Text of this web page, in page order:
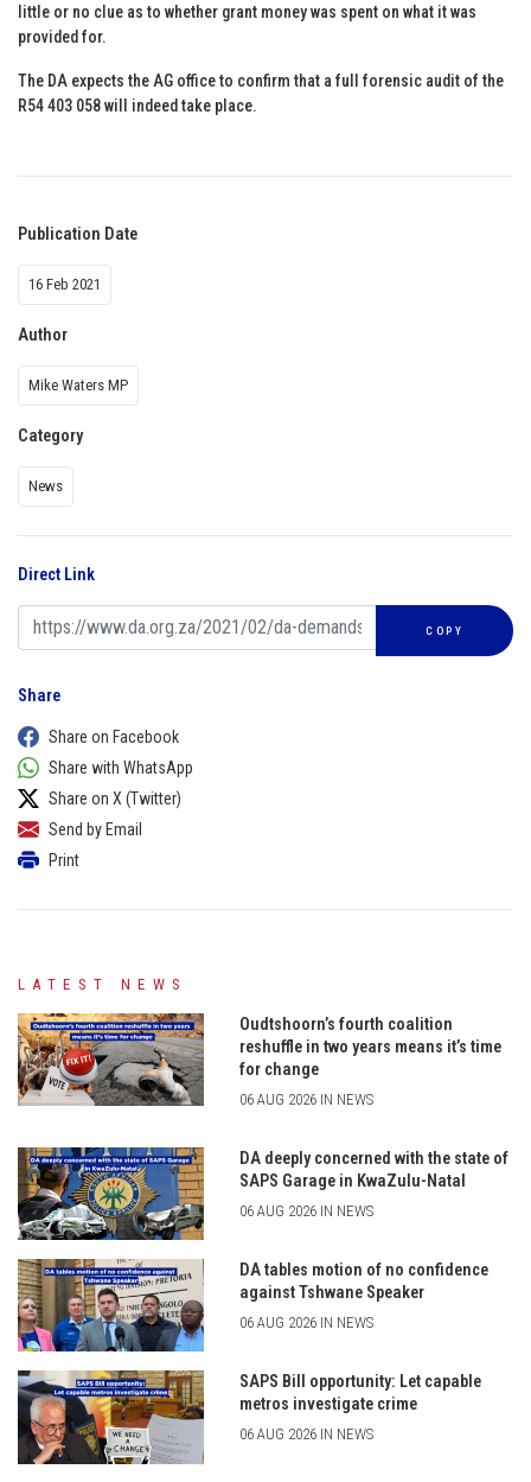
little or no clue as to whether grant money was spent on what it was
provided for.
The DA expects the AG office to confirm that a full forensic audit of the
R54 403 058 will indeed take place.
Publication Date
16 Feb 2021
Author
Mike Waters MP
Category
News
Direct Link
COPY
Share
Share on Facebook
Share with WhatsApp
Share on X (Twitter)
Send by Email
Print
LATEST NEWS
Oudtshoorn’s fourth coalition
reshuffle in two years means it’s time
for change
06 AUG 2026 IN NEWS
DA deeply concerned with the state of
SAPS Garage in KwaZulu-Natal
06 AUG 2026 IN NEWS
DA tables motion of no confidence
against Tshwane Speaker
06 AUG 2026 IN NEWS
SAPS Bill opportunity: Let capable
metros investigate crime
06 AUG 2026 IN NEWS